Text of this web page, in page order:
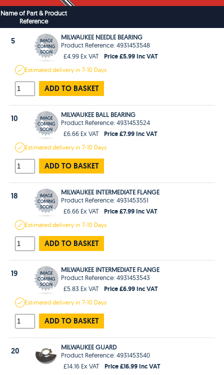
Name of Part & Product
Reference
5
MILWAUKEE NEEDLE BEARING
Product Reference: 4931453548
£4.99 Ex VAT
Price £5.99 Inc VAT
Estimateddelivery in7-10 Days
ADD TO BASKET
10
MILWAUKEE BALL BEARING
Product Reference: 4931453524
£6.66 Ex VAT
Price £7.99 Inc VAT
Estimateddelivery in7-10 Days
ADD TO BASKET
18
MILWAUKEE INTERMEDIATE FLANGE
Product Reference: 4931453551
£6.66 Ex VAT
Price £7.99 Inc VAT
Estimateddelivery in7-10 Days
ADD TO BASKET
19
MILWAUKEE INTERMEDIATE FLANGE
Product Reference: 4931453543
£5.83 Ex VAT
Price £6.99 Inc VAT
Estimateddelivery in7-10 Days
ADD TO BASKET
20
MILWAUKEE GUARD
Product Reference: 4931453540
£14.16 Ex VAT
Price £16.99 Inc VAT